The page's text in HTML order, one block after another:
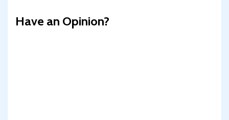
Have an Opinion?